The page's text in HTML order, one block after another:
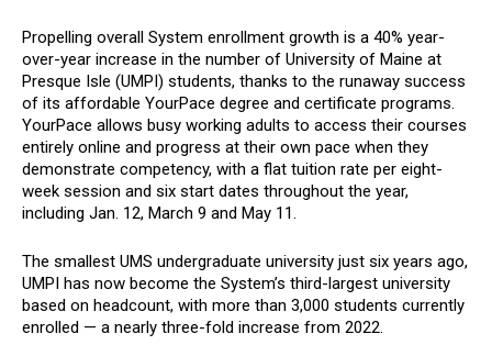
Propelling overall System enrollment growth is a 40% year-
over-year increase in the number of University of Maine at
Presque Isle (UMPI) students, thanks to the runaway success
of its affordable YourPace degree and certificate programs.
YourPace allows busy working adults to access their courses
entirely online and progress at their own pace when they
demonstrate competency, with a flat tuition rate per eight-
week session and six start dates throughout the year,
including Jan. 12, March 9 and May 11.
The smallest UMS undergraduate university just six years ago,
UMPI has now become the System’s third-largest university
based on headcount, with more than 3,000 students currently
enrolled — a nearly three-fold increase from 2022.